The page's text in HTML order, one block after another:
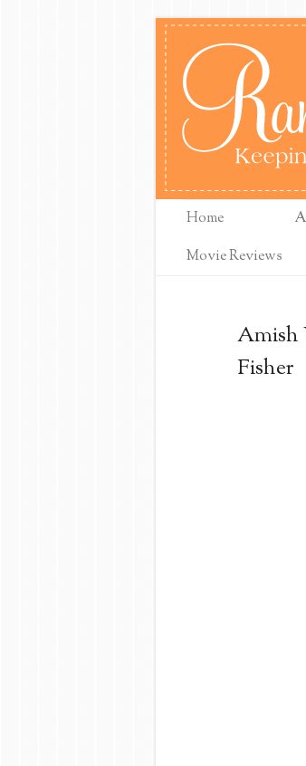
Home
Movie Reviews
Amish
Fisher